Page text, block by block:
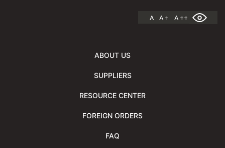
A A + A ++
ABOUT US
SUPPLIERS
RESOURCE CENTER
FOREIGN ORDERS
FAQ